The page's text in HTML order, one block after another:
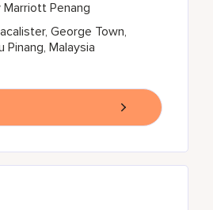
George Town,
Pinang, Malaysia
Penang